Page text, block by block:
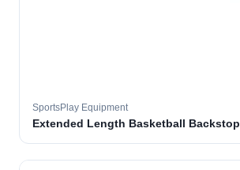
SportsPlay Equipment
Extended Length Basketball Backstop